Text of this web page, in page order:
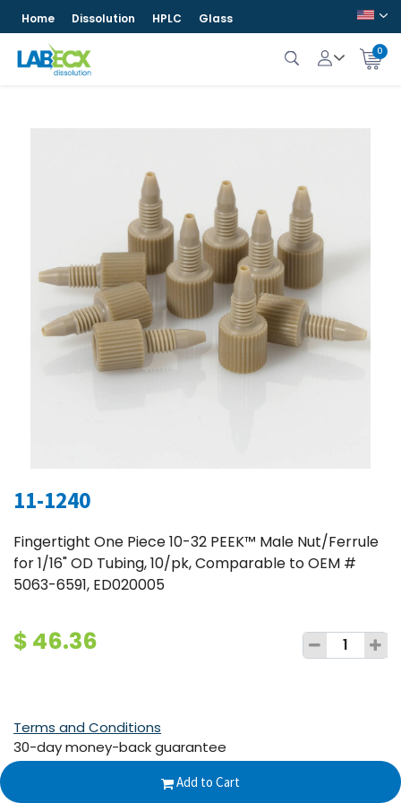
Home Dissolution HPLC Glass
0
11-1240
Fingertight One Piece 10-32 PEEK™ Male Nut/Ferrule
for 1/16" OD Tubing, 10/pk, Comparable to OEM #
5063-6591, ED020005
$ 46.36
Add to Cart
Terms and Conditions
30-day money-back guarantee
Shipping: 2-3 Business Days